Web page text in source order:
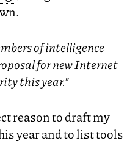
of intelligence
for new Internet
this year.”
reason to draft my
year and to list tools